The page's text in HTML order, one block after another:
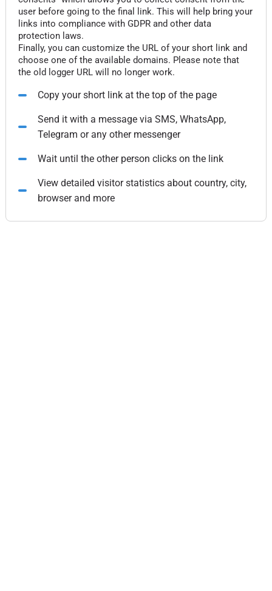
user before going to the final link. This will help bring your
links into compliance with GDPR and other data
protection laws.
Finally, you can customize the URL of your short link and
choose one of the available domains. Please note that
the old logger URL will no longer work.
Copy your short link at the top of the page
Send it with a message via SMS, WhatsApp,
Telegram or any other messenger
Wait until the other person clicks on the link
View detailed visitor statistics about country, city,
browser and more